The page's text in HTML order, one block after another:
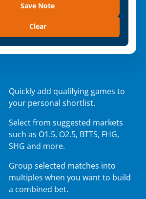
Save Note
Clear
Quickly add qualifying games to
your personal shortlist.
Select from suggested markets
such as O1.5, O2.5, BTTS, FHG,
SHG and more.
Group selected matches into
multiples when you want to build
a combined bet.